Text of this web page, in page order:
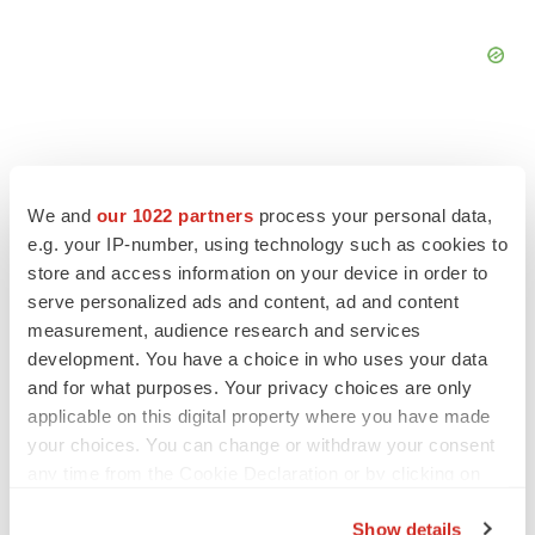
We and our 1022 partners process your personal data,
e.g. your IP-number, using technology such as cookies to
store and access information on your device in order to
serve personalized ads and content, ad and content
measurement, audience research and services
development. You have a choice in who uses your data
and for what purposes. Your privacy choices are only
applicable on this digital property where you have made
your choices. You can change or withdraw your consent
Show details
FEATURED STORIES
EDITORIAL
Chaotic adcomms threaten to derail FDA’s bid
to renew trust after Makary, Prasad
Heather McKenzie
MERGERS & ACQUISITIONS